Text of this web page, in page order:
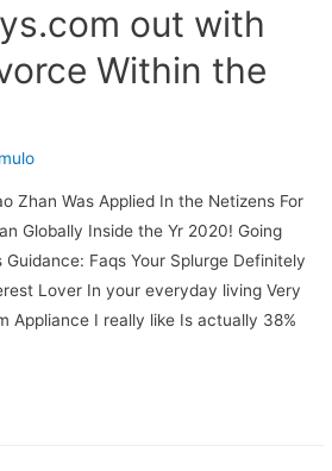
out with
Within the
Zhan Was Applied In the Netizens For
Globally Inside the Yr 2020! Going
Faqs Your Splurge Definitely
Lover In your everyday living Very
Appliance I really like Is actually 38%